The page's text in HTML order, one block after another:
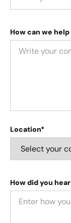
How can we
Location*
How did you